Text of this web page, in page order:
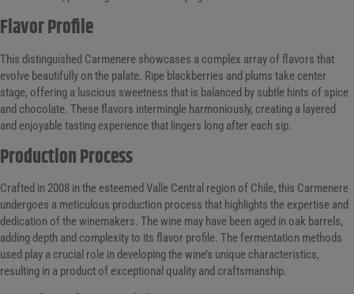
Flavor Profile
This distinguished Carmenere showcases a complex array of flavors that
evolve beautifully on the palate. Ripe blackberries and plums take center
stage, offering a luscious sweetness that is balanced by subtle hints of spice
and chocolate. These flavors intermingle harmoniously, creating a layered
and enjoyable tasting experience that lingers long after each sip.
Production Process
Crafted in 2008 in the esteemed Valle Central region of Chile, this Carmenere
undergoes a meticulous production process that highlights the expertise and
dedication of the winemakers. The wine may have been aged in oak barrels,
adding depth and complexity to its flavor profile. The fermentation methods
used play a crucial role in developing the wine’s unique characteristics,
resulting in a product of exceptional quality and craftsmanship.